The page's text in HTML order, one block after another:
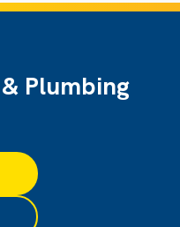
Plumbing